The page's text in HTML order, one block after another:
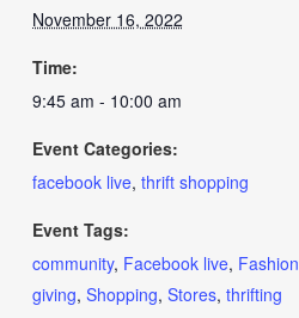
November 16, 2022
Time:
9:45 am - 10:00 am
Event Categories:
facebook live, thrift shopping
Event Tags:
community, Facebook live, Fashion
giving, Shopping, Stores, thrifting